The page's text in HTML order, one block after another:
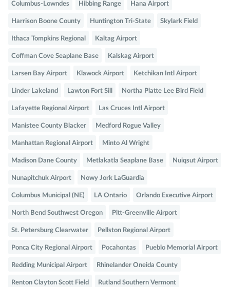
Columbus-Lowndes Hibbing Range Hana Airport
Harrison Boone County Huntington Tri-State Skylark Field
Ithaca Tompkins Regional Kaltag Airport
Coffman Cove Seaplane Base Kalskag Airport
Larsen Bay Airport Klawock Airport Ketchikan Intl Airport
Linder Lakeland Lawton Fort Sill Northa Platte Lee Bird Field
Lafayette Regional Airport Las Cruces Intl Airport
Manistee County Blacker Medford Rogue Valley
Manhattan Regional Airport Minto Al Wright
Madison Dane County Metlakatla Seaplane Base Nuiqsut Airport
Nunapitchuk Airport Nowy Jork LaGuardia
Columbus Municipal (NE) LA Ontario Orlando Executive Airport
North Bend Southwest Oregon Pitt-Greenville Airport
St. Petersburg Clearwater Pellston Regional Airport
Ponca City Regional Airport Pocahontas Pueblo Memorial Airport
Redding Municipal Airport Rhinelander Oneida County
Renton Clayton Scott Field Rutland Southern Vermont